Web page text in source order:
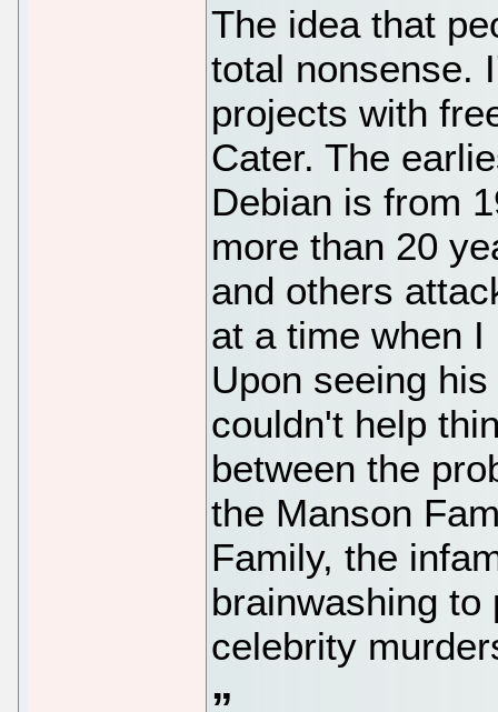
The idea that
total nonsense.
projects with
Cater. The
Debian is from
more than 20
and others
at a time when
Upon seeing
couldn't help
between the
the Manson
Family, the
brainwashing
celebrity